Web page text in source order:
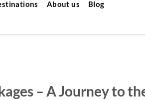
About us Blog
– A Journey to